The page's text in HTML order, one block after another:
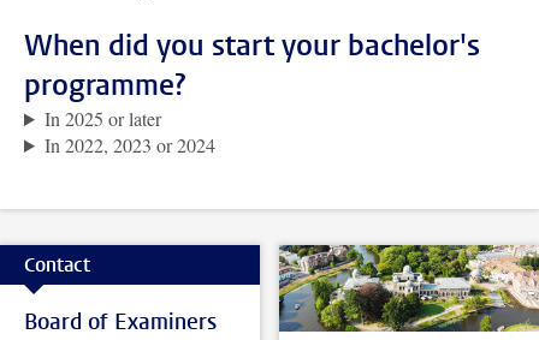
When did you start your bachelor's
programme?
In 2025 or later
In 2022, 2023 or 2024
Contact
Board of Examiners